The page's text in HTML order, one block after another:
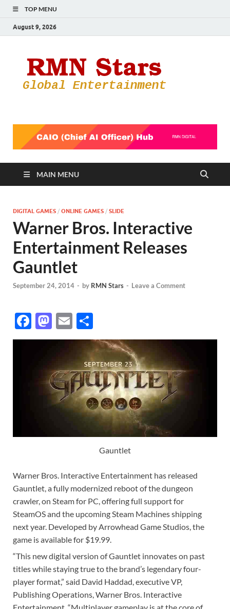
TOP MENU
August 9, 2026
MAIN MENU
DIGITAL GAMES / ONLINE GAMES / SLIDE
Warner Bros. Interactive
Entertainment Releases
Gauntlet
September 24, 2014 - by RMN Stars - Leave a Comment
F
ac
M
as
to
d
o
n
E
m
ail
h
ar
e
Gauntlet
Warner Bros. Interactive Entertainment has released
Gauntlet, a fully modernized reboot of the dungeon
crawler, on Steam for PC, offering full support for
SteamOS and the upcoming Steam Machines shipping
next year. Developed by Arrowhead Game Studios, the
game is available for $19.99.
“This new digital version of Gauntlet innovates on past
titles while staying true to the brand’s legendary four-
player format,” said David Haddad, executive VP,
Publishing Operations, Warner Bros. Interactive